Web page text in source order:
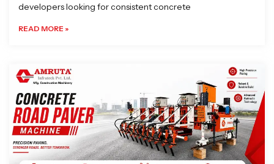
developers looking for consistent concrete
READ MORE »